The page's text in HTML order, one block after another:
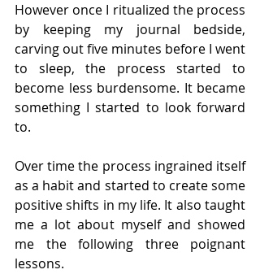
However once I ritualized the process
by keeping my journal bedside,
carving out five minutes before I went
to sleep, the process started to
become less burdensome. It became
something I started to look forward
to.
Over time the process ingrained itself
as a habit and started to create some
positive shifts in my life. It also taught
me a lot about myself and showed
me the following three poignant
lessons.